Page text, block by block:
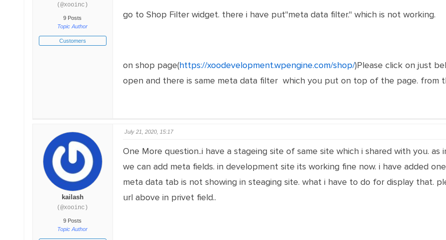
(@xooinc)
9 Posts
Topic Author
Customers
go to Shop Filter widget. there i have put"meta data filter." which is not working.
on shop page(https://xoodevelopment.wpengine.com/shop/)Please click on just
open and there is same meta data filter which you put on top of the page. from
kailash
(@xooinc)
9 Posts
Topic Author
July 21, 2020, 15:17
One More question..i have a stageing site of same site which i shared with you.
we can add meta fields. in development site its working fine now. i have added
meta data tab is not showing in steaging site. what i have to do for display that.
url above in privet field..